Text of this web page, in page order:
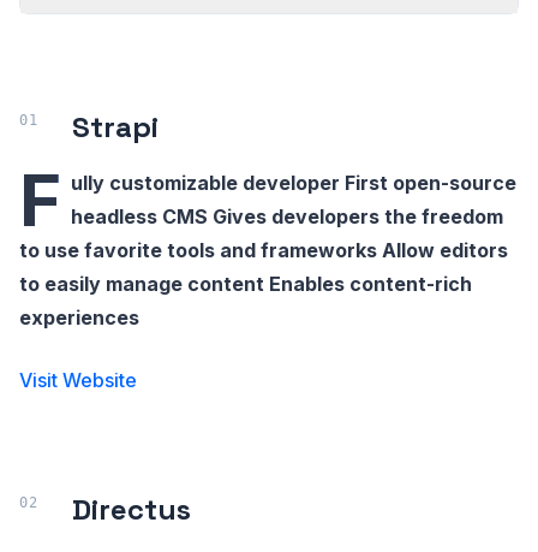
Strapi
F ully customizable developer First open-source
headless CMS Gives developers the freedom
to use favorite tools and frameworks Allow editors
to easily manage content Enables content-rich
experiences
Visit Website
Directus